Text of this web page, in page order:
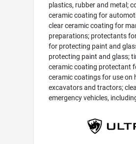
plastics, rubber and metal;
ceramic coating for
clear ceramic coating for
preparations; protectants
for protecting paint and
protecting paint and glass;
ceramic coating protectant
ceramic coatings for use on
excavators and tractors;
emergency vehicles,